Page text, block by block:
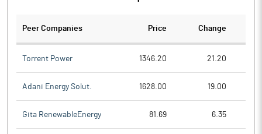
Peer Companies Price Change
Torrent Power 1346.20 21.20
Adani Energy Solut. 1628.00 19.00
Gita RenewableEnergy 81.69 6.35